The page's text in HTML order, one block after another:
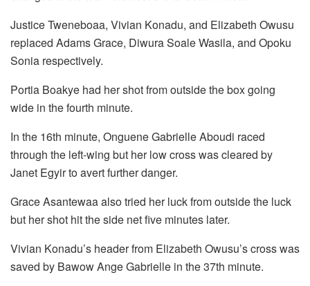
Justice Tweneboaa, Vivian Konadu, and Elizabeth Owusu
replaced Adams Grace, Diwura Soale Wasila, and Opoku
Sonia respectively.
Portia Boakye had her shot from outside the box going
wide in the fourth minute.
In the 16th minute, Onguene Gabrielle Aboudi raced
through the left-wing but her low cross was cleared by
Janet Egyir to avert further danger.
Grace Asantewaa also tried her luck from outside the luck
but her shot hit the side net five minutes later.
Vivian Konadu’s header from Elizabeth Owusu’s cross was
saved by Bawow Ange Gabrielle in the 37th minute.